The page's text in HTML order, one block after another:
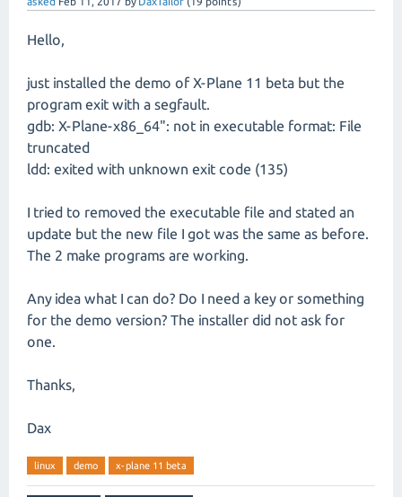
Hello,
just installed the demo of X-Plane 11 beta but the
program exit with a segfault.
gdb: X-Plane-x86_64": not in executable format: File
truncated
ldd: exited with unknown exit code (135)
I tried to removed the executable file and stated an
update but the new file I got was the same as before.
The 2 make programs are working.
Any idea what I can do? Do I need a key or something
for the demo version? The installer did not ask for
one.
Thanks,
Dax
linux demo x-plane 11 beta